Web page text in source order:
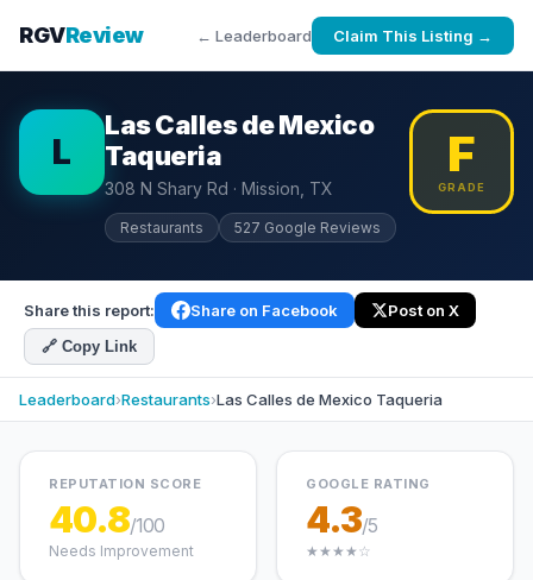
RGVReview ← Leaderboard Claim This Listing →
L
Las Calles de Mexico
Taqueria
308 N Shary Rd · Mission, TX
Restaurants 527 Google Reviews
F
GRADE
Share this report: Share on Facebook Post on X
🔗 Copy Link
Leaderboard›Restaurants›Las Calles de Mexico Taqueria
REPUTATION SCORE
40.8/100
Needs Improvement
GOOGLE RATING
4.3/5
★★★★☆